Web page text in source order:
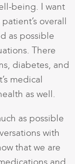
being. I want
overall
as possible
There
diabetes, and
medical
as well.
as possible
with
that we are